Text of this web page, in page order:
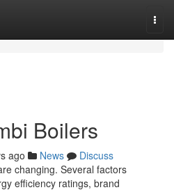
Boilers
ago News
Discuss
changing. Several factors
efficiency ratings, brand